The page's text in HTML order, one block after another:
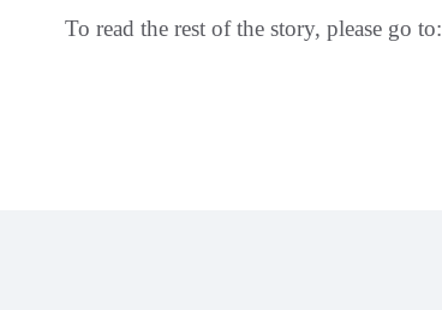
To read the rest of the story, please go to: